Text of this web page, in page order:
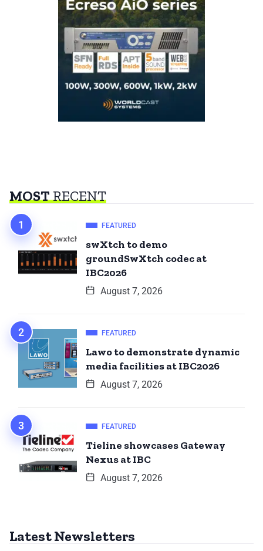
MOSTRECENT
FEATURED
swXtch to demo
groundSwXtch codec at
IBC2026
August 7, 2026
FEATURED
Lawo to demonstrate dynamic
media facilities at IBC2026
August 7, 2026
FEATURED
Tieline showcases Gateway
Nexus at IBC
August 7, 2026
Latest Newsletters